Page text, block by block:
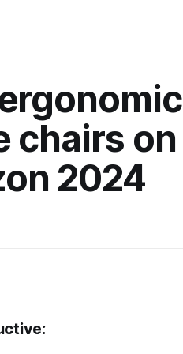
chairs on
2024